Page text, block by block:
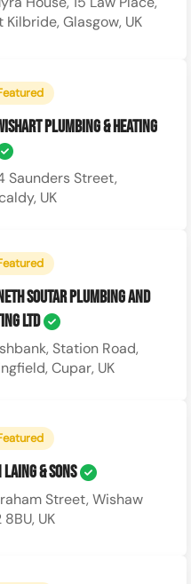
Kilbride, Glasgow, UK
Plumbing & Heating
Saunders Street,
UK
Soutar Plumbing and
Ltd
Station Road,
Cupar, UK
Laing & Sons
Street, Wishaw
8BU, UK